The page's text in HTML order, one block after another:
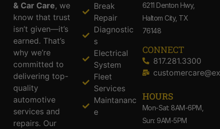
& Car Care, we
know that trust
isn’t given—it’s
earned. That’s
why we’re
committed to
delivering top-
quality
automotive
services and
repairs. Our
Break
Repair
Diagnostic
s
Electrical
System
Fleet
Services
Maintananc
e
6211 Denton Hwy,
Haltom City, TX
76148
CONNECT
817.281.3300
HOURS
Mon-Sat: 8AM-6PM,
Sun: 9AM-5PM